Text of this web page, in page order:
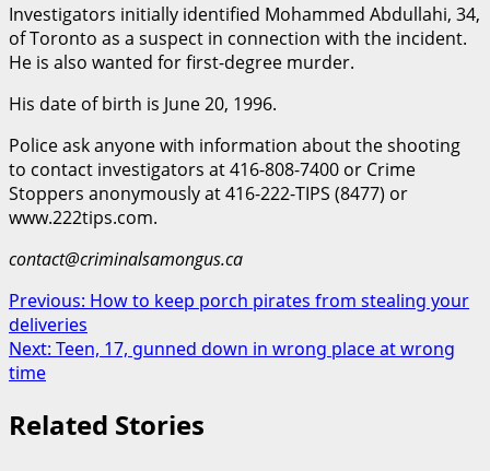
Investigators initially identified Mohammed Abdullahi, 34,
of Toronto as a suspect in connection with the incident.
He is also wanted for first-degree murder.
His date of birth is June 20, 1996.
Police ask anyone with information about the shooting
to contact investigators at 416-808-7400 or Crime
Stoppers anonymously at 416-222-TIPS (8477) or
www.222tips.com.
contact@criminalsamongus.ca
Post
navigation
Previous: How to keep porch pirates from stealing your
deliveries
Next: Teen, 17, gunned down in wrong place at wrong
time
Related Stories